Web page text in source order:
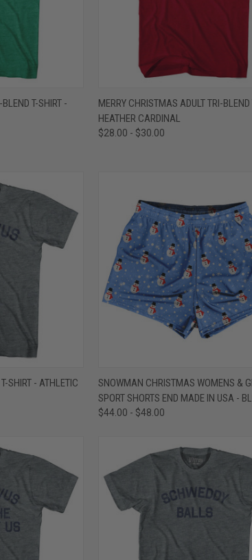
VIEW OPTIONS
T-SHIRT -
QUICK VIEW VIEW
Compare
MERRY CHRISTMAS ADULT TRI-BLEND
HEATHER CARDINAL
$28.00 - $30.00
VIEW OPTIONS
SHIRT - ATHLETIC
QUICK VIEW VIEW
Compare
SNOWMAN CHRISTMAS WOMENS &
SPORT SHORTS END MADE IN USA -
$44.00 - $48.00